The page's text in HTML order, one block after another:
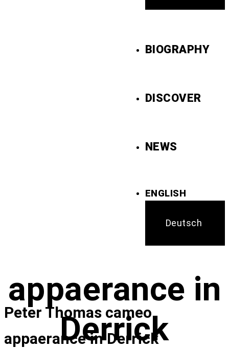
BIOGRAPHY
DISCOVER
NEWS
ENGLISH
Deutsch
appaerance in
Derrick
Peter Thomas cameo
appaerance in Derrick